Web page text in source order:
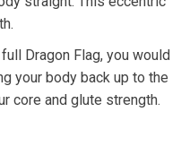
Dragon Flag, you would
your body back up to the
core and glute strength.